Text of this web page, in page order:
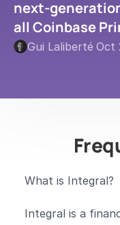
next-
all Coinbase
Gui Laliberté·Oct
What is Integral?
Integral is a